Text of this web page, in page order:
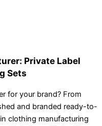
Private Label
Sets
for your brand? From
and branded ready-to-
clothing manufacturing